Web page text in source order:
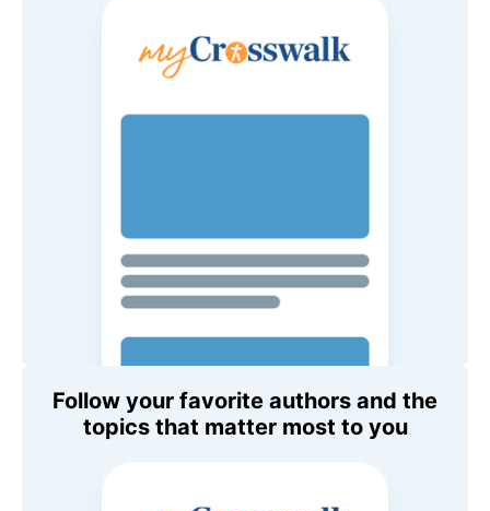
Follow your favorite authors and the
topics that matter most to you